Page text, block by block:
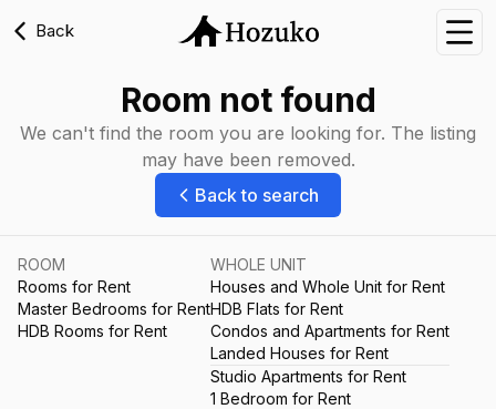
Back
Room not found
We can't find the room you are looking for. The listing
may have been removed.
Back to search
ROOM
Rooms for Rent
Master Bedrooms for Rent
HDB Rooms for Rent
WHOLE UNIT
Houses and Whole Unit for Rent
HDB Flats for Rent
Condos and Apartments for Rent
Landed Houses for Rent
Studio Apartments for Rent
1 Bedroom for Rent